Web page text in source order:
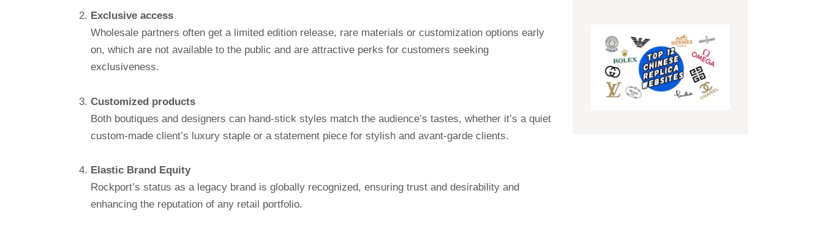
Exclusive access
Wholesale partners often get a limited edition release, rare materials or customization options early
on, which are not available to the public and are attractive perks for customers seeking
exclusiveness.
Customized products
Both boutiques and designers can hand-stick styles match the audience’s tastes, whether it’s a quiet
custom-made client’s luxury staple or a statement piece for stylish and avant-garde clients.
Elastic Brand Equity
Rockport’s status as a legacy brand is globally recognized, ensuring trust and desirability and
enhancing the reputation of any retail portfolio.